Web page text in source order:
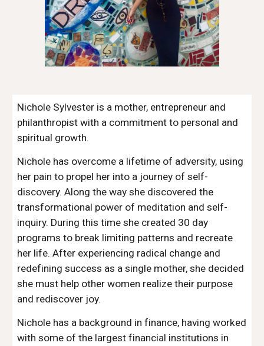
Nichole Sylvester is a mother, entrepreneur and
philanthropist with a commitment to personal and
spiritual growth.
Nichole has overcome a lifetime of adversity, using
her pain to propel her into a journey of self-
discovery. Along the way she discovered the
transformational power of meditation and self-
inquiry. During this time she created 30 day
programs to break limiting patterns and recreate
her life. After experiencing radical change and
redefining success as a single mother, she decided
she must help other women realize their purpose
and rediscover joy.
Nichole has a background in finance, having worked
with some of the largest financial institutions in